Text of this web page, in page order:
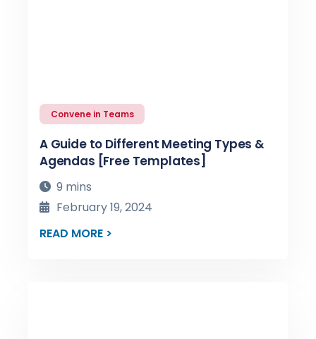
Convene in Teams
A Guide to Different Meeting Types &
Agendas [Free Templates]
9 mins
February 19, 2024
READ MORE >